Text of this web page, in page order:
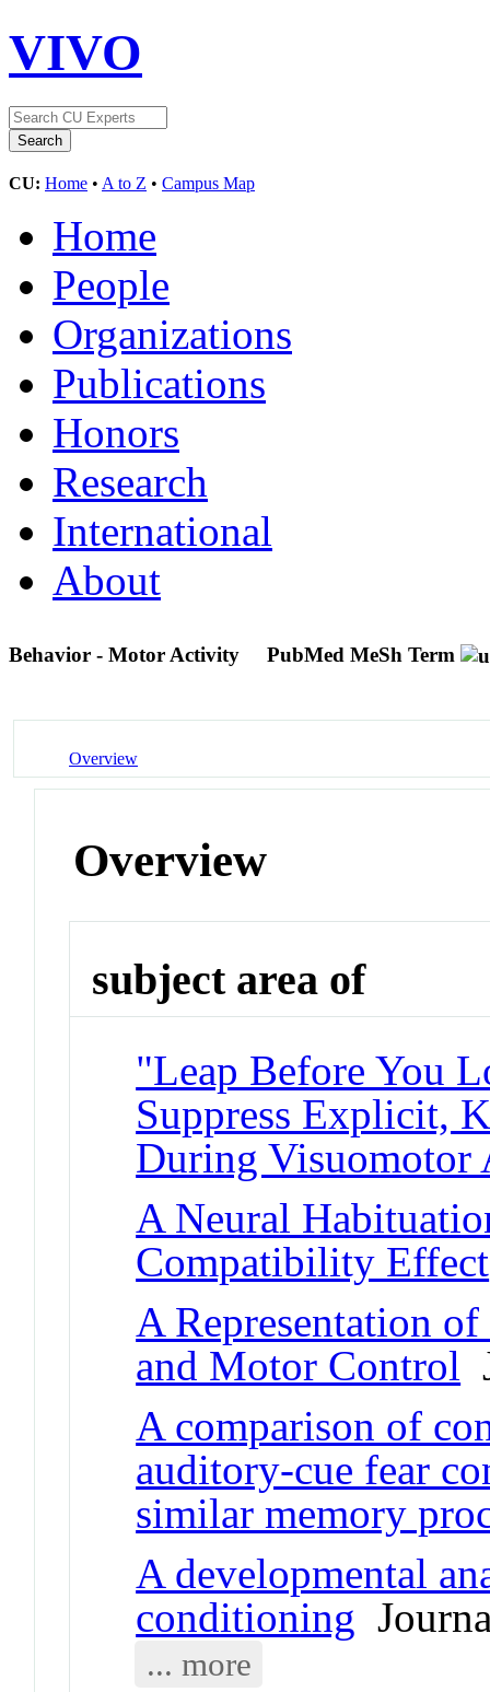
VIVO
CU: Home • A to Z • Campus Map
Home
People
Organizations
Publications
Honors
Research
International
About
Behavior - Motor Activity PubMed MeSh Term
Overview
Overview
subject area of
"Leap Before You
Suppress Explicit,
During Visuomotor
A Neural
Compatibility Effect
A Representation
and Motor Control
A comparison of
auditory-cue fear
similar memory
A developmental
conditioning
... more